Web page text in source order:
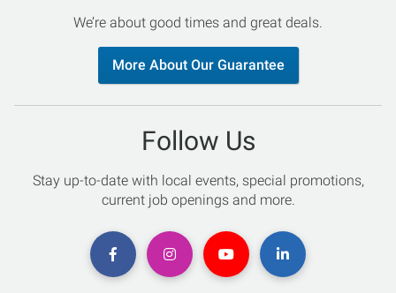
We’re about good times and great deals.
More About Our Guarantee
Follow Us
Stay up-to-date with local events, special promotions,
current job openings and more.